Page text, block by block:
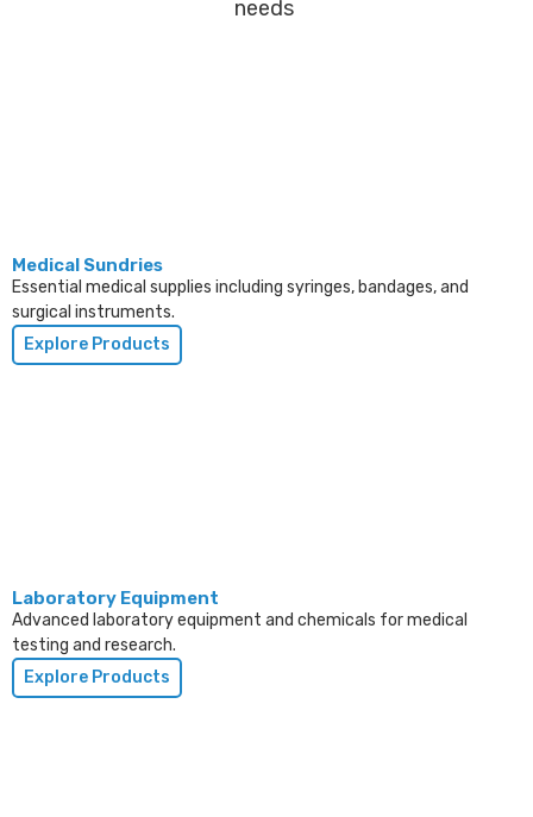
needs
Medical Sundries
Essential medical supplies including syringes, bandages, and
surgical instruments.
Explore Products
Laboratory Equipment
Advanced laboratory equipment and chemicals for medical
testing and research.
Explore Products